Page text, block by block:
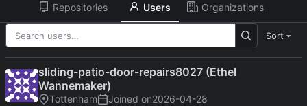
Repositories Users Organizations
Sort
sliding-patio-door-repairs8027 (Ethel
Wannemaker)
Tottenham Joined on2026-04-28